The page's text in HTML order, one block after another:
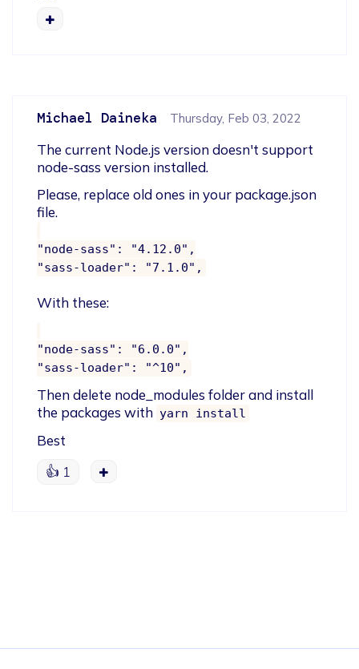
Michael Daineka Thursday, Feb 03, 2022
The current Node.js version doesn't support
node-sass version installed.
Please, replace old ones in your package.json
"node-sass": "4.12.0",
With these:
"node-sass": "6.0.0",
Then delete node_modules folder and install
the packages with yarn install
Best
👍 1